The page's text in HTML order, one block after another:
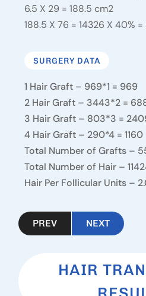
6.5 X 29 = 188.5 cm2
188.5 X 76 = 14326 X 40%
SURGERY DATA
1 Hair Graft – 969*1 = 969
2 Hair Graft – 3443*2 =
3 Hair Graft – 803*3 =
4 Hair Graft – 290*4 = 1160
Total Number of Grafts –
Total Number of Hair –
Hair Per Follicular Units –
PREV NEXT
HAIR